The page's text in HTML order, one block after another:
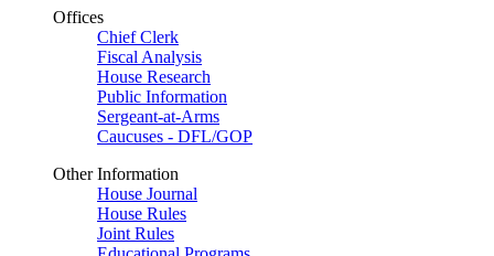
Offices
Chief Clerk
Fiscal Analysis
House Research
Public Information
Sergeant-at-Arms
Caucuses - DFL/GOP
Other Information
House Journal
House Rules
Joint Rules